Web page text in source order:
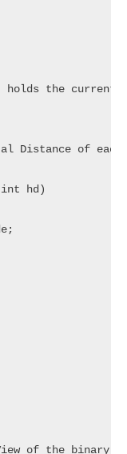
the current
Distance of each
hd)
of the binary